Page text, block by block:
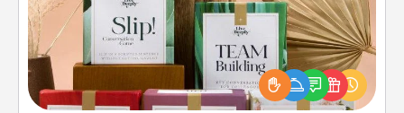
Create new memories with your loved ones using
the best-selling Live Deeply card decks! Need a
good laugh? Try Slip! Run out of stories to share?